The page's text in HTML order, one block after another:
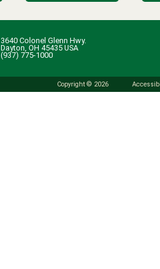
3640 Colonel Glenn Hwy.
Dayton, OH 45435 USA
(937) 775-1000
Copyright © 2026